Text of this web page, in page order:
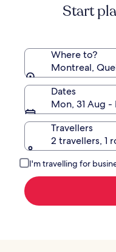
Start
Where to?
Montreal,
Dates
Mon, 31 Aug -
Travellers
2 travellers, 1
I'm travelling for